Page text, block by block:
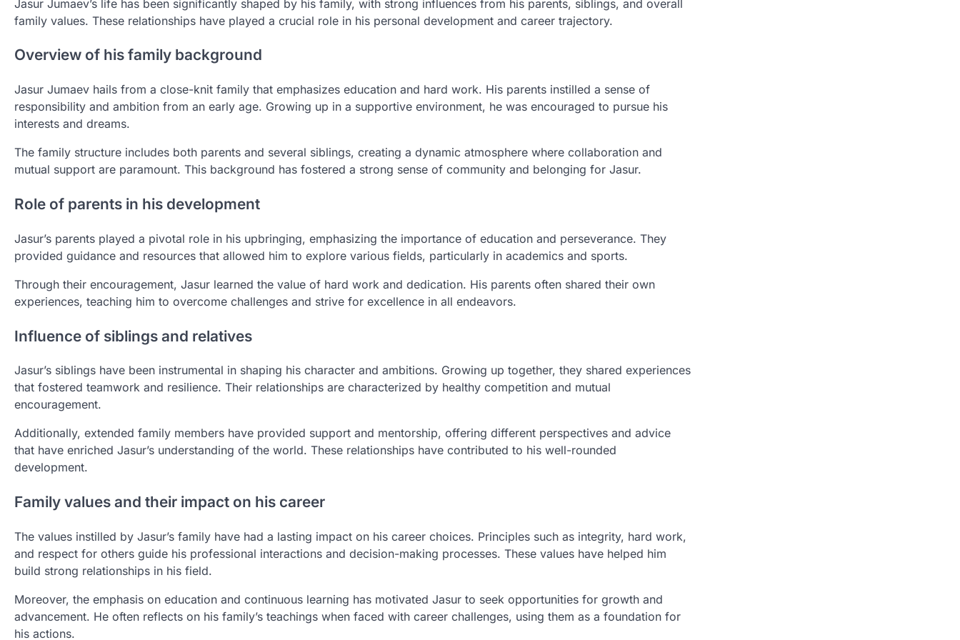
Jasur Jumaev’s life has been significantly shaped by his family, with strong influences from his parents, siblings, and overall
family values. These relationships have played a crucial role in his personal development and career trajectory.
Overview of his family background
Jasur Jumaev hails from a close-knit family that emphasizes education and hard work. His parents instilled a sense of
responsibility and ambition from an early age. Growing up in a supportive environment, he was encouraged to pursue his
interests and dreams.
The family structure includes both parents and several siblings, creating a dynamic atmosphere where collaboration and
mutual support are paramount. This background has fostered a strong sense of community and belonging for Jasur.
Role of parents in his development
Jasur’s parents played a pivotal role in his upbringing, emphasizing the importance of education and perseverance. They
provided guidance and resources that allowed him to explore various fields, particularly in academics and sports.
Through their encouragement, Jasur learned the value of hard work and dedication. His parents often shared their own
experiences, teaching him to overcome challenges and strive for excellence in all endeavors.
Influence of siblings and relatives
Jasur’s siblings have been instrumental in shaping his character and ambitions. Growing up together, they shared experiences
that fostered teamwork and resilience. Their relationships are characterized by healthy competition and mutual
encouragement.
Additionally, extended family members have provided support and mentorship, offering different perspectives and advice
that have enriched Jasur’s understanding of the world. These relationships have contributed to his well-rounded
development.
Family values and their impact on his career
The values instilled by Jasur’s family have had a lasting impact on his career choices. Principles such as integrity, hard work,
and respect for others guide his professional interactions and decision-making processes. These values have helped him
build strong relationships in his field.
Moreover, the emphasis on education and continuous learning has motivated Jasur to seek opportunities for growth and
advancement. He often reflects on his family’s teachings when faced with career challenges, using them as a foundation for
his actions.